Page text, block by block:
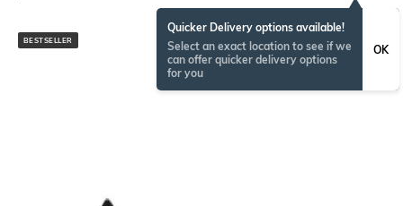
Quicker Delivery options available!
Select an exact location to see if we
can offer quicker delivery options
for you
OK
BESTSELLER